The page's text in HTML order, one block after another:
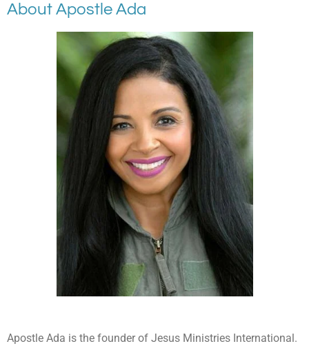
About Apostle Ada
Apostle Ada is the founder of Jesus Ministries International.